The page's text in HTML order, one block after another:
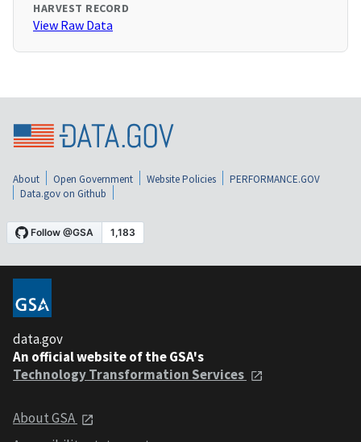
HARVEST RECORD
View Raw Data
About Open Government Website Policies
PERFORMANCE.GOV
Data.gov on Github
data.gov
An official website of the GSA's
Technology Transformation Services
About GSA